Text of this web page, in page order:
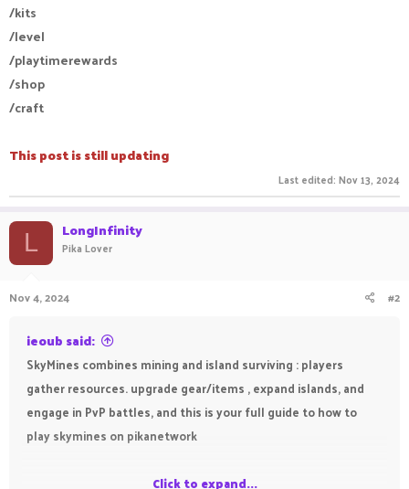
/kits
/level
/playtimerewards
/shop
/craft
This post is still updating
Last edited: Nov 13, 2024
L LongInfinity
Pika Lover
Nov 4, 2024 #2
ieoub said:
SkyMines combines mining and island surviving : players
gather resources. upgrade gear/items , expand islands, and
engage in PvP battles, and this is your full guide to how to
play skymines on pikanetwork
Click to expand...